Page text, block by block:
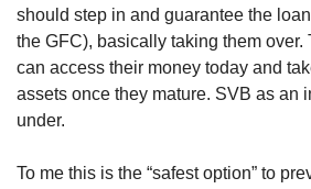
should step in and guarantee the
the GFC), basically taking them
can access their money today and
assets once they mature. SVB as an
under.
To me this is the “safest option” to